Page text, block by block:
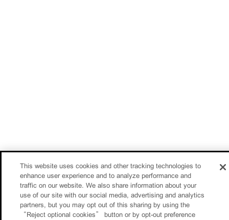
This website uses cookies and other tracking technologies to
enhance user experience and to analyze performance and
traffic on our website. We also share information about your
use of our site with our social media, advertising and analytics
partners, but you may opt out of this sharing by using the
“Reject optional cookies” button or by opt-out preference